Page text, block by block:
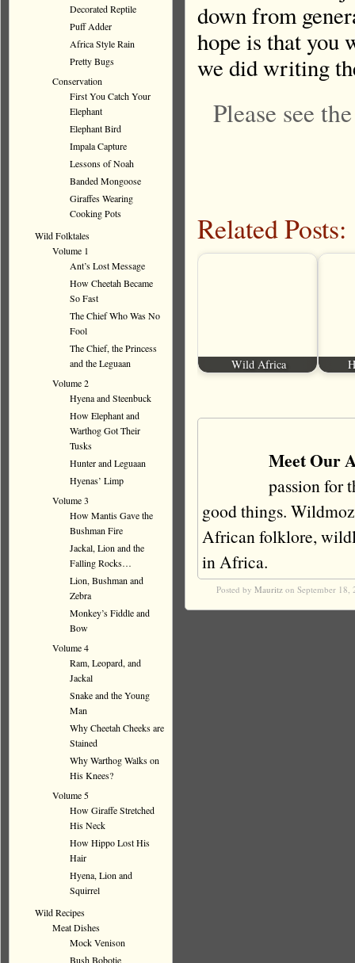
down from
hope is that you
we did writing
Please see
Related Posts:
Wild Africa
Meet Our
passion for
good things.
African folklore,
in Africa.
Posted by Mauritz on September 18,
Decorated Reptile
Puff Adder
Africa Style Rain
Pretty Bugs
Conservation
First You Catch Your
Elephant
Elephant Bird
Impala Capture
Lessons of Noah
Banded Mongoose
Giraffes Wearing
Cooking Pots
Wild Folktales
Volume 1
Ant’s Lost Message
How Cheetah Became
So Fast
The Chief Who Was No
Fool
The Chief, the Princess
and the Leguaan
Volume 2
Hyena and Steenbuck
How Elephant and
Warthog Got Their
Tusks
Hunter and Leguaan
Hyenas’ Limp
Volume 3
How Mantis Gave the
Bushman Fire
Jackal, Lion and the
Falling Rocks…
Lion, Bushman and
Zebra
Monkey’s Fiddle and
Bow
Volume 4
Ram, Leopard, and
Jackal
Snake and the Young
Man
Why Cheetah Cheeks are
Stained
Why Warthog Walks on
His Knees?
Volume 5
How Giraffe Stretched
His Neck
How Hippo Lost His
Hair
Hyena, Lion and
Squirrel
Wild Recipes
Meat Dishes
Mock Venison
Bush Bobotie